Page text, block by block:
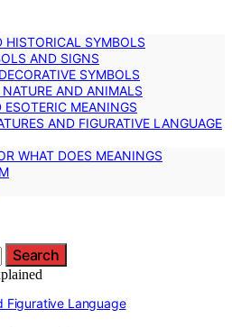
HISTORICAL SYMBOLS
AND SIGNS
SYMBOLS
AND ANIMALS
MEANINGS
AND FIGURATIVE LANGUAGE
WHAT DOES MEANINGS
Search
Figurative Language